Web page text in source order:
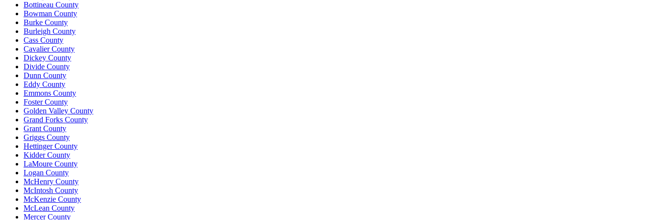
Bottineau County
Bowman County
Burke County
Burleigh County
Cass County
Cavalier County
Dickey County
Divide County
Dunn County
Eddy County
Emmons County
Foster County
Golden Valley County
Grand Forks County
Grant County
Griggs County
Hettinger County
Kidder County
LaMoure County
Logan County
McHenry County
McIntosh County
McKenzie County
McLean County
Mercer County